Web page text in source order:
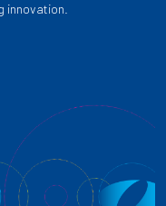
innovation.